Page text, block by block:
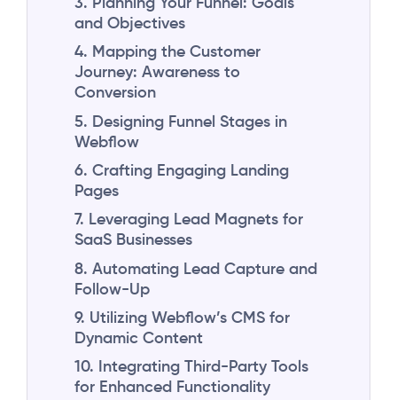
3. Planning Your Funnel: Goals
and Objectives
4. Mapping the Customer
Journey: Awareness to
Conversion
5. Designing Funnel Stages in
Webflow
6. Crafting Engaging Landing
Pages
7. Leveraging Lead Magnets for
SaaS Businesses
8. Automating Lead Capture and
Follow-Up
9. Utilizing Webflow’s CMS for
Dynamic Content
10. Integrating Third-Party Tools
for Enhanced Functionality